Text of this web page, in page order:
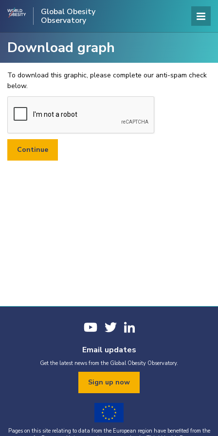
Global Obesity
Observatory
Download graph
To download this graphic, please complete our anti-spam check
below.
Email updates
Get the latest news from the Global Obesity Observatory.
Sign up now
Pages on this site relating to data from the European region have benefited from the